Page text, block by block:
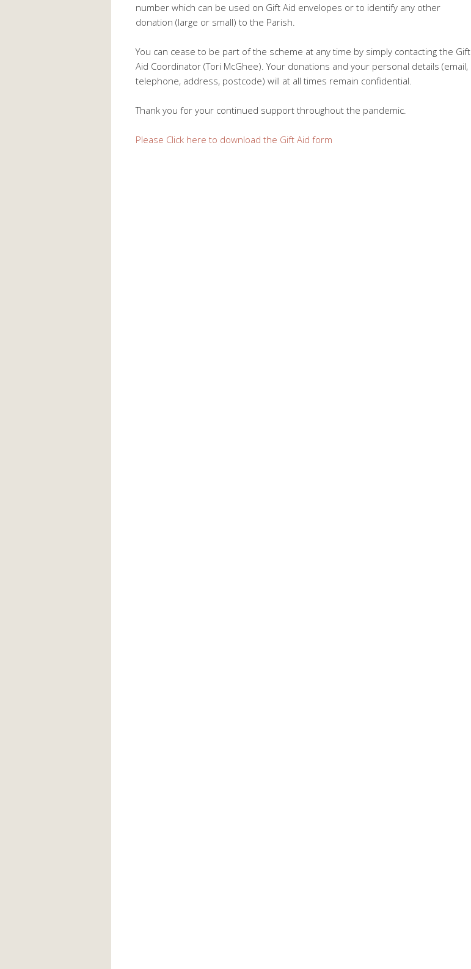
number which can be used on Gift Aid envelopes or to identify any other
donation (large or small) to the Parish.
You can cease to be part of the scheme at any time by simply contacting the Gift
Aid Coordinator (Tori McGhee). Your donations and your personal details (email,
telephone, address, postcode) will at all times remain confidential.
Thank you for your continued support throughout the pandemic.
Please Click here to download the Gift Aid form